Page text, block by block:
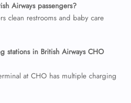
Airways passengers?
clean restrooms and baby care
stations in British Airways CHO
at CHO has multiple charging